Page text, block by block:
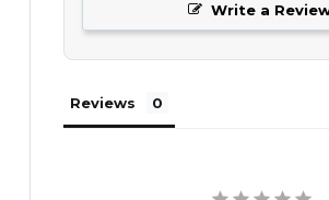
Write a
Reviews